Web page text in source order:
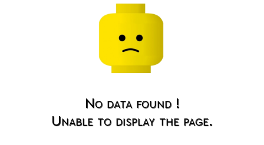
No data found !
Unable to display the page.